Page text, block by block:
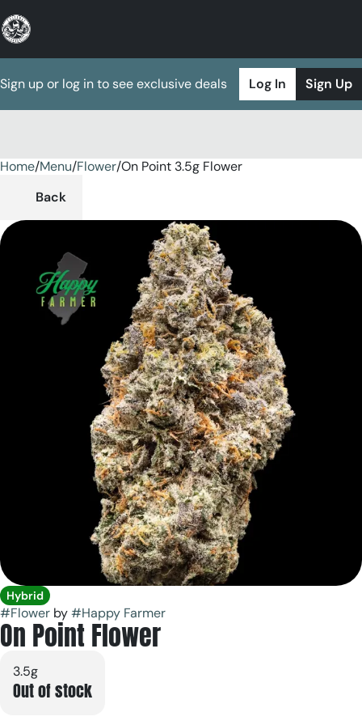
Sign up or log in to see exclusive deals Log In Sign Up
Home/Menu/Flower/On Point 3.5g Flower
Back
Hybrid
#Flower by#Happy Farmer
On Point Flower
3.5g
Out of stock
0